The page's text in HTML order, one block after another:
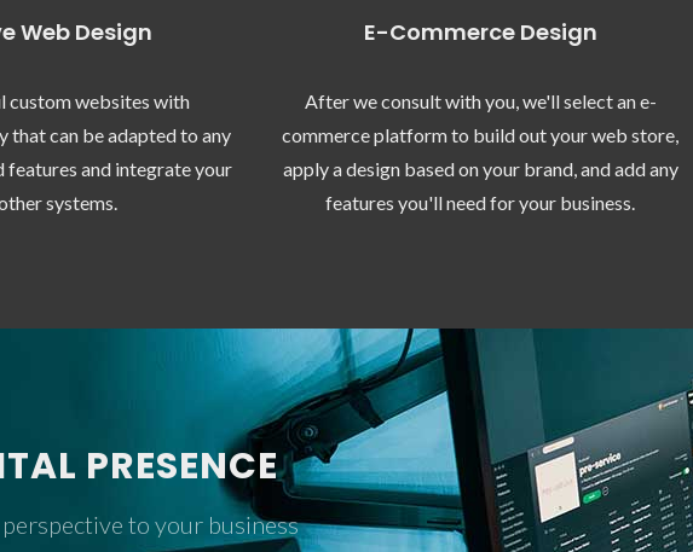
Web Design
custom websites with
that can be adapted to any
features and integrate your
systems.
E-Commerce Design
After we consult with you, we'll select an e-
commerce platform to build out your web store,
apply a design based on your brand, and add any
features you'll need for your business.
PRESENCE
to your business